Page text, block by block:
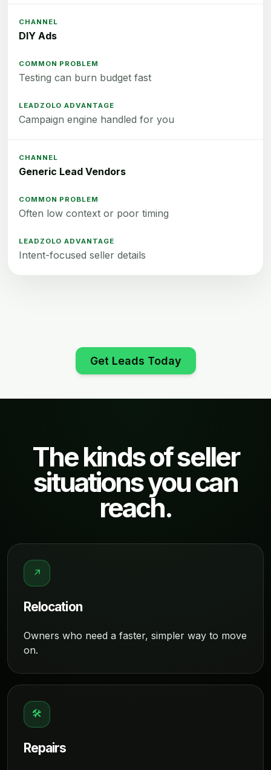
DIY Ads
Testing can burn budget fast
Campaign engine handled for you
Generic Lead Vendors
Often low context or poor timing
Intent-focused seller details
Get Leads Today
The kinds of seller
situations you can
reach.
↗
Relocation
Owners who need a faster, simpler way to move
on.
🛠
Repairs